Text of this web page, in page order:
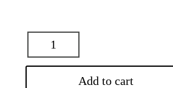
Add to cart